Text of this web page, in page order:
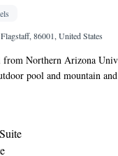
86001, United States
from Northern Arizona
pool and mountain
is air conditioned and
with a private bathroom.
the property. There
Pole Experience is 1.1